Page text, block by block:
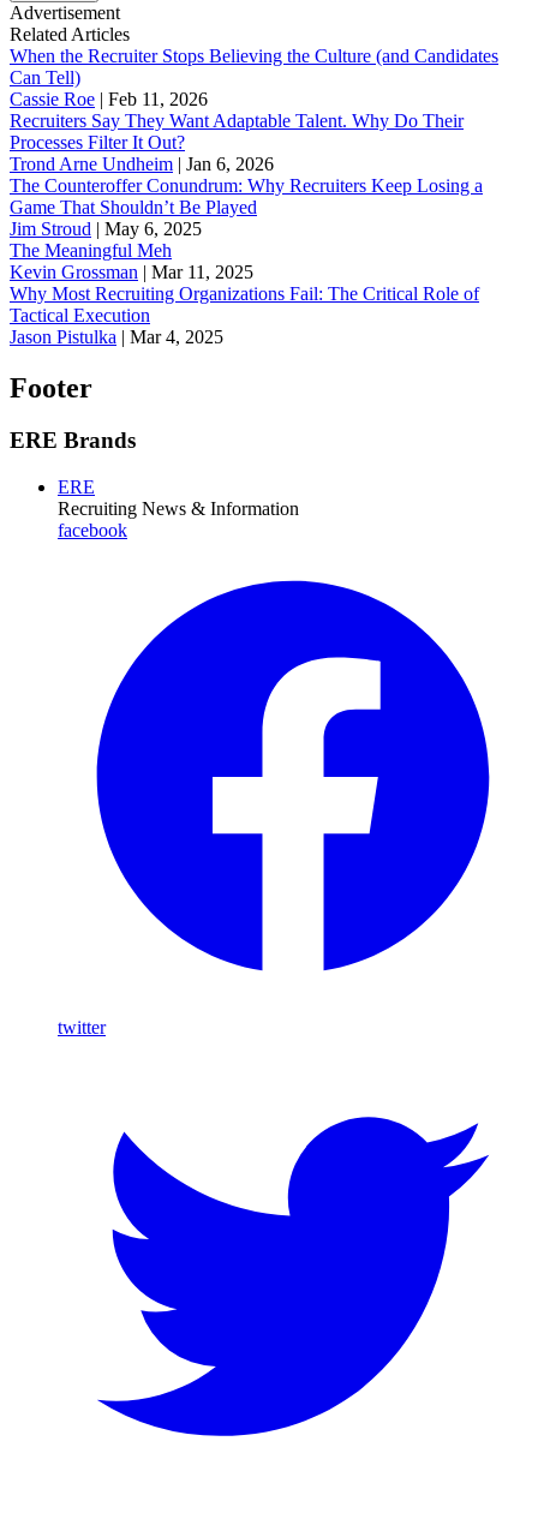
Advertisement
Related Articles
When the Recruiter Stops Believing the Culture (and Candidates
Can Tell)
Cassie Roe | Feb 11, 2026
Recruiters Say They Want Adaptable Talent. Why Do Their
Processes Filter It Out?
Trond Arne Undheim | Jan 6, 2026
The Counteroffer Conundrum: Why Recruiters Keep Losing a
Game That Shouldn’t Be Played
Jim Stroud | May 6, 2025
The Meaningful Meh
Kevin Grossman | Mar 11, 2025
Why Most Recruiting Organizations Fail: The Critical Role of
Tactical Execution
Jason Pistulka | Mar 4, 2025
Footer
ERE Brands
ERE
Recruiting News & Information
facebook
twitter